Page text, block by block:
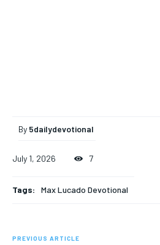
By 5dailydevotional
July 1, 2026 7
Tags: Max Lucado Devotional
PREVIOUS ARTICLE